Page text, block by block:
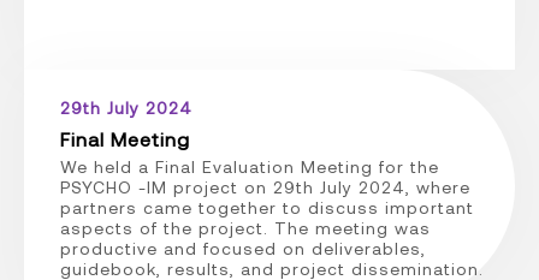
29th July 2024
Final Meeting
We held a Final Evaluation Meeting for the
PSYCHO -IM project on 29th July 2024, where
partners came together to discuss important
aspects of the project. The meeting was
productive and focused on deliverables,
guidebook, results, and project dissemination.